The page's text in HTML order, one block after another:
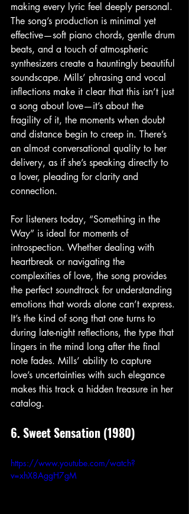
making every lyric feel deeply personal.
The song’s production is minimal yet
effective—soft piano chords, gentle drum
beats, and a touch of atmospheric
synthesizers create a hauntingly beautiful
soundscape. Mills’ phrasing and vocal
inflections make it clear that this isn’t just
a song about love—it’s about the
fragility of it, the moments when doubt
and distance begin to creep in. There’s
an almost conversational quality to her
delivery, as if she’s speaking directly to
a lover, pleading for clarity and
connection.
For listeners today, “Something in the
Way” is ideal for moments of
introspection. Whether dealing with
heartbreak or navigating the
complexities of love, the song provides
the perfect soundtrack for understanding
emotions that words alone can’t express.
It’s the kind of song that one turns to
during late-night reflections, the type that
lingers in the mind long after the final
note fades. Mills’ ability to capture
love’s uncertainties with such elegance
makes this track a hidden treasure in her
catalog.
6. Sweet Sensation (1980)
https://www.youtube.com/watch?
v=xhX8AggH7gM